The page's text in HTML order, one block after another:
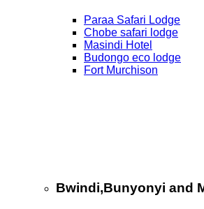
Paraa Safari Lodge
Chobe safari lodge
Masindi Hotel
Budongo eco lodge
Fort Murchison
Bwindi,Bunyonyi and